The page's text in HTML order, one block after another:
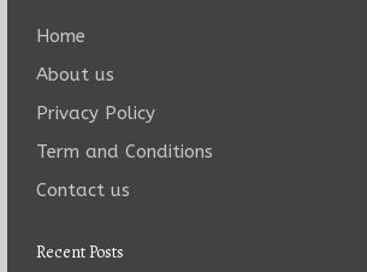
Home
About us
Privacy Policy
Term and Conditions
Contact us
Recent Posts